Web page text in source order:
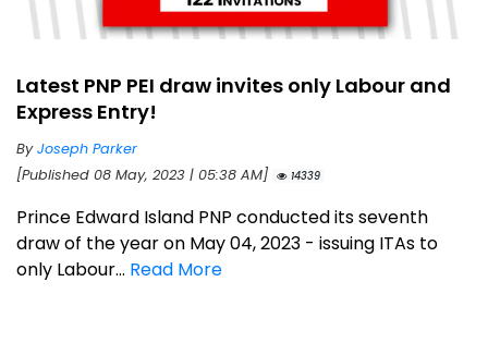
Latest PNP PEI draw invites only Labour and
Express Entry!
ByJoseph Parker
[Published 08 May, 2023 | 05:38 AM]
14339
Prince Edward Island PNP conducted its seventh
draw of the year on May 04, 2023 - issuing ITAs to
only Labour... Read More